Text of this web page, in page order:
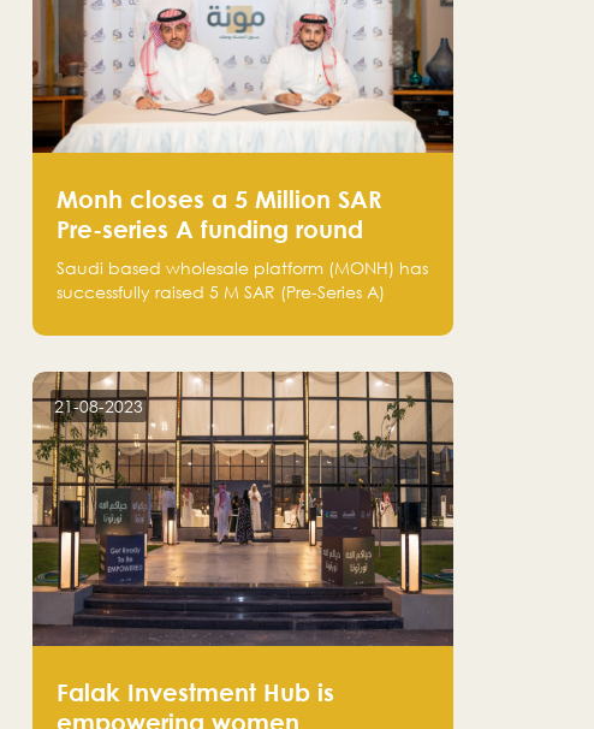
Monh closes a 5 Million SAR
Pre-series A funding round
Saudi based wholesale platform (MONH) has
successfully raised 5 M SAR (Pre-Series A)
Company and Tasaru Holding company,
Group
21-08-2023
Falak Investment Hub is
empowering women